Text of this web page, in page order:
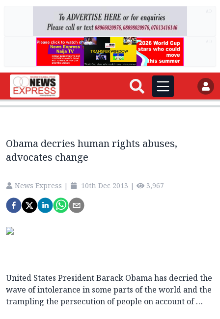
Obama decries human rights abuses,
advocates change
News Express | 10th Dec 2013 | 3,967
United States President Barack Obama has decried the
wave of intolerance in some parts of the world and the
trampling the persecution of people on account of …